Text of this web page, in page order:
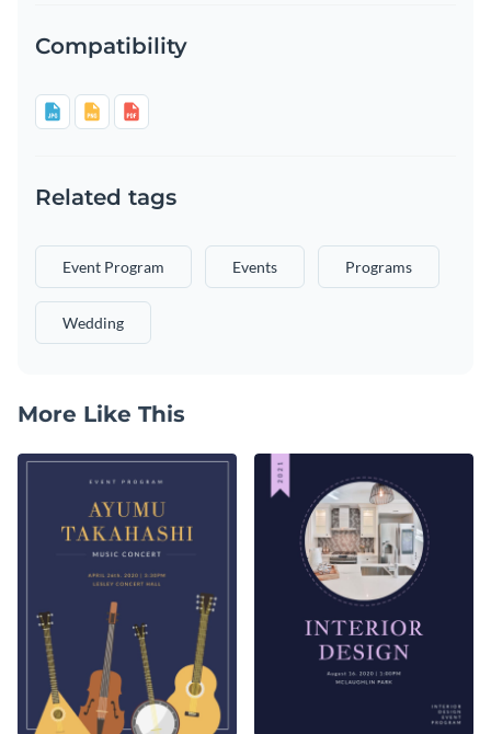
Compatibility
Related tags
Event Program Events Programs
Wedding
More Like This